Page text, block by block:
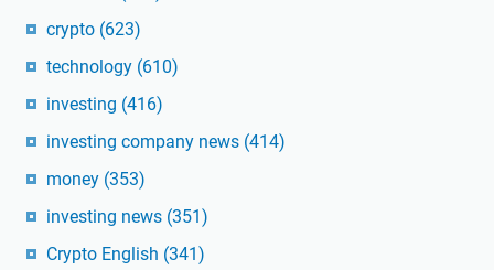
crypto (623)
technology (610)
investing (416)
investing company news (414)
money (353)
investing news (351)
Crypto English (341)